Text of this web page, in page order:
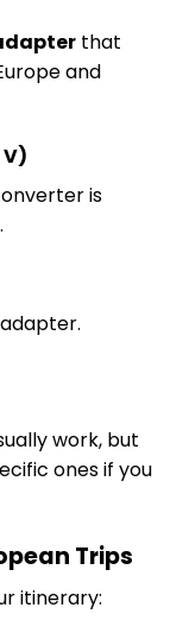
that
and
is
work, but
ones if you
Trips
itinerary: